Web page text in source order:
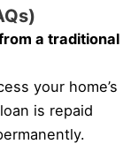
a traditional
your home’s
is repaid